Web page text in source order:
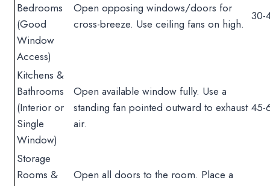
Bedrooms
(Good
Window
Access)
Open opposing windows/doors for
cross-breeze. Use ceiling fans on high.
30-
Kitchens &
Bathrooms
(Interior or
Single
Window)
Open available window fully. Use a
standing fan pointed outward to exhaust
air.
45-
Storage
Rooms &
Open all doors to the room. Place a